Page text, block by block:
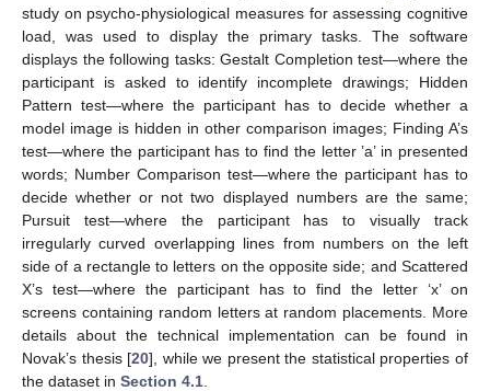
study on psycho-physiological measures for assessing cognitive
load, was used to display the primary tasks. The software
displays the following tasks: Gestalt Completion test—where the
participant is asked to identify incomplete drawings; Hidden
Pattern test—where the participant has to decide whether a
model image is hidden in other comparison images; Finding A’s
test—where the participant has to find the letter ’a’ in presented
words; Number Comparison test—where the participant has to
decide whether or not two displayed numbers are the same;
Pursuit test—where the participant has to visually track
irregularly curved overlapping lines from numbers on the left
side of a rectangle to letters on the opposite side; and Scattered
X’s test—where the participant has to find the letter ‘x’ on
screens containing random letters at random placements. More
details about the technical implementation can be found in
Novak’s thesis [20], while we present the statistical properties of
the dataset in Section 4.1